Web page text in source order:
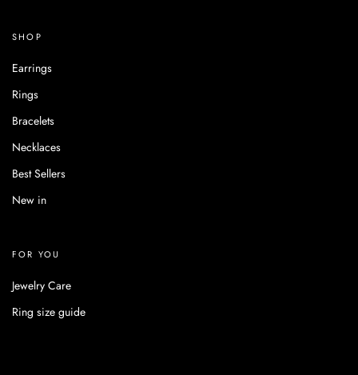
SHOP
Earrings
Rings
Bracelets
Necklaces
Best Sellers
New in
FOR YOU
Jewelry Care
Ring size guide